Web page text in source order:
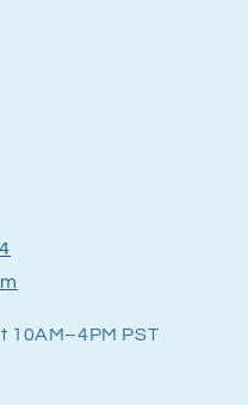
10AM–4PM PST